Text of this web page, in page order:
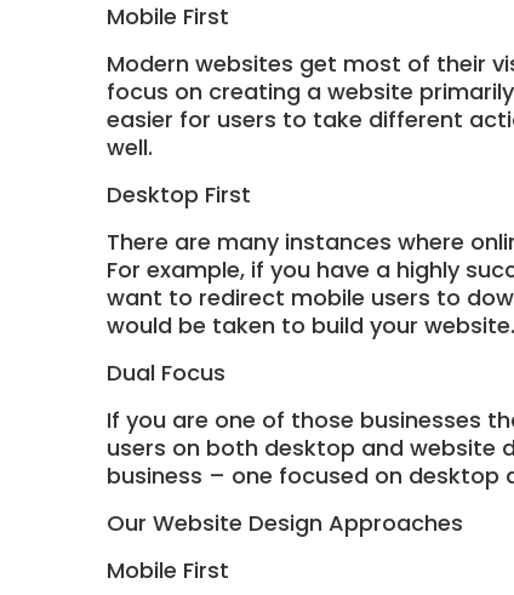
Mobile First
Modern websites get most of their
focus on creating a website
easier for users to take different
well.
Desktop First
There are many instances where
For example, if you have a highly
want to redirect mobile users to
would be taken to build your website.
Dual Focus
If you are one of those businesses
users on both desktop and website
business – one focused on desktop
Our Website Design Approaches
Mobile First